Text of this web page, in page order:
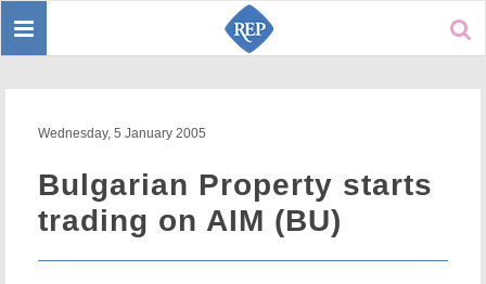
Toggle
Wednesday, 5 January 2005
Bulgarian Property starts
trading on AIM (BU)